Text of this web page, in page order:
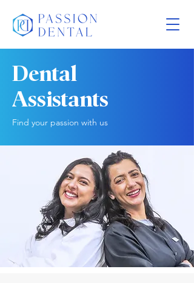
Dental
Assistants
Find your passion with us